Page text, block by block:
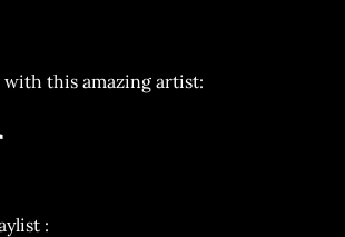
with this amazing artist:
: